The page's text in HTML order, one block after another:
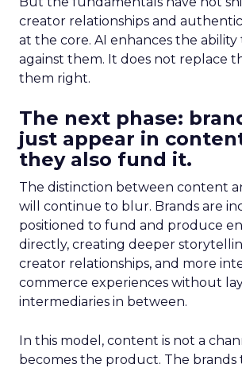
creator relationships and
at the core. AI enhances the
against them. It does not replace
them right.
The next phase:
just appear in
they also fund it.
The distinction between content
will continue to blur. Brands are
positioned to fund and produce
directly, creating deeper
creator relationships, and more
commerce experiences without
intermediaries in between.
In this model, content is not a
becomes the product. The brands